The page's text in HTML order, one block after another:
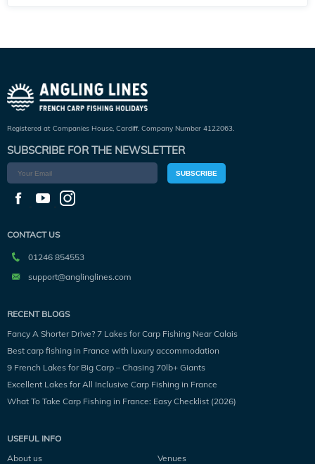
Registered at Companies House, Cardiff. Company Number 4122063.
SUBSCRIBE FOR THE NEWSLETTER
SUBSCRIBE
CONTACT US
01246 854553
support@anglinglines.com
RECENT BLOGS
Fancy A Shorter Drive? 7 Lakes for Carp Fishing Near Calais
Best carp fishing in France with luxury accommodation
9 French Lakes for Big Carp – Chasing 70lb+ Giants
Excellent Lakes for All Inclusive Carp Fishing in France
What To Take Carp Fishing in France: Easy Checklist (2026)
USEFUL INFO
About us
Venues